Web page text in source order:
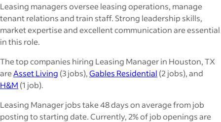
Leasing managers oversee leasing operations, manage
tenant relations and train staff. Strong leadership skills,
market expertise and excellent communication are essential
in this role.
The top companies hiring Leasing Manager in Houston, TX
areAsset Living (3 jobs),Gables Residential (2 jobs), and
H&M (1 job).
Leasing Manager jobs take 48 days on average from job
posting to starting date. Currently, 2% of job openings are